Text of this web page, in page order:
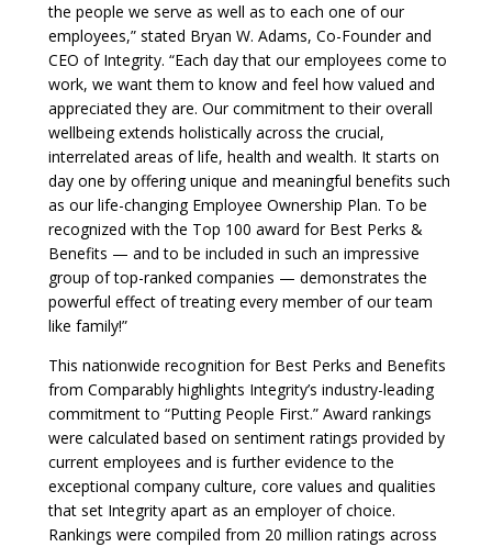
the people we serve as well as to each one of our
employees,” stated Bryan W. Adams, Co-Founder and
CEO of Integrity. “Each day that our employees come to
work, we want them to know and feel how valued and
appreciated they are. Our commitment to their overall
wellbeing extends holistically across the crucial,
interrelated areas of life, health and wealth. It starts on
day one by offering unique and meaningful benefits such
as our life-changing Employee Ownership Plan. To be
recognized with the Top 100 award for Best Perks &
Benefits — and to be included in such an impressive
group of top-ranked companies — demonstrates the
powerful effect of treating every member of our team
like family!”
This nationwide recognition for Best Perks and Benefits
from Comparably highlights Integrity’s industry-leading
commitment to “Putting People First.” Award rankings
were calculated based on sentiment ratings provided by
current employees and is further evidence to the
exceptional company culture, core values and qualities
that set Integrity apart as an employer of choice.
Rankings were compiled from 20 million ratings across